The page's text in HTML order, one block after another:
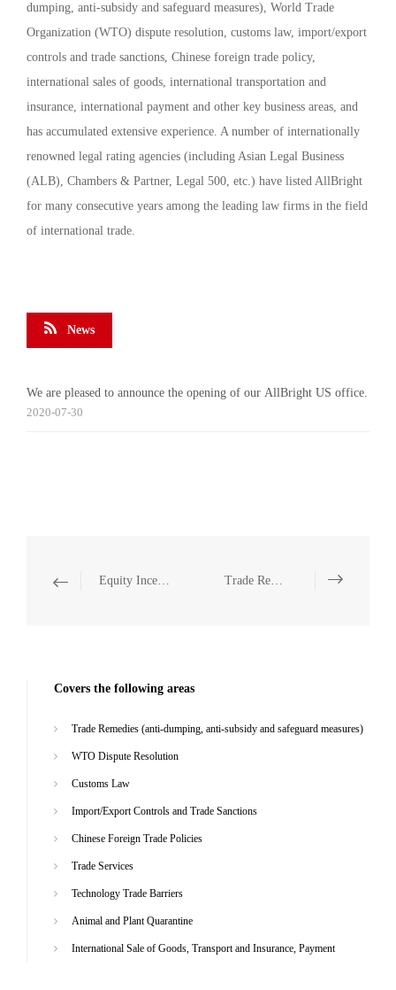
dumping, anti-subsidy and safeguard measures), World Trade
Organization (WTO) dispute resolution, customs law, import/export
controls and trade sanctions, Chinese foreign trade policy,
international sales of goods, international transportation and
insurance, international payment and other key business areas, and
has accumulated extensive experience. A number of internationally
renowned legal rating agencies (including Asian Legal Business
(ALB), Chambers & Partner, Legal 500, etc.) have listed AllBright
for many consecutive years among the leading law firms in the field
of international trade.
News
We are pleased to announce the opening of our AllBright US office.
2020-07-30
Equity Incentive Trade Remedies (anti-dumping, anti-subsidy and safeguard measures)
Covers the following areas
Trade Remedies (anti-dumping, anti-subsidy and safeguard measures)
WTO Dispute Resolution
Customs Law
Import/Export Controls and Trade Sanctions
Chinese Foreign Trade Policies
Trade Services
Technology Trade Barriers
Animal and Plant Quarantine
International Sale of Goods, Transport and Insurance, Payment